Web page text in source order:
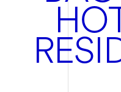
HO
RESI